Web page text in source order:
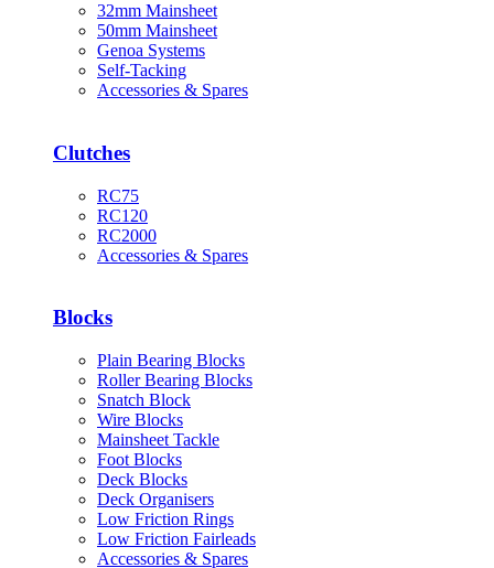
32mm Mainsheet
50mm Mainsheet
Genoa Systems
Self-Tacking
Accessories & Spares
Clutches
RC75
RC120
RC2000
Accessories & Spares
Blocks
Plain Bearing Blocks
Roller Bearing Blocks
Snatch Block
Wire Blocks
Mainsheet Tackle
Foot Blocks
Deck Blocks
Deck Organisers
Low Friction Rings
Low Friction Fairleads
Accessories & Spares